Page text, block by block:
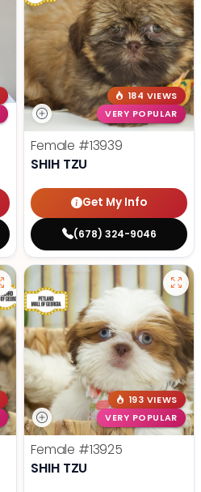
184 VIEWS
VERY POPULAR
Female #13939
SHIH TZU
Get My Info
(678) 324-9046
193 VIEWS
VERY POPULAR
Female #13925
SHIH TZU